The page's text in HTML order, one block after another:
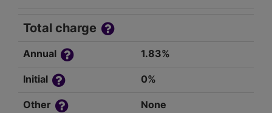
Total charge
Annual 1.83%
Initial 0%
Other None